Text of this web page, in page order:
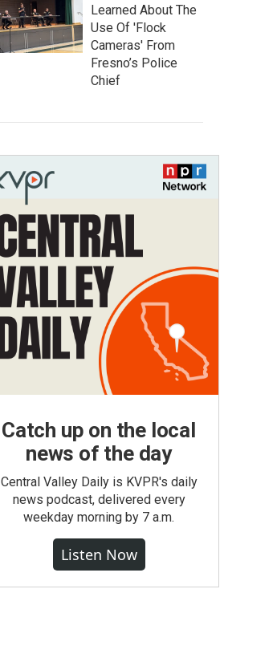
Learned About The
Use Of 'Flock
Cameras' From
Fresno’s Police
Chief
Catch up on the local
news of the day
Central Valley Daily is KVPR's daily
news podcast, delivered every
weekday morning by 7 a.m.
Listen Now